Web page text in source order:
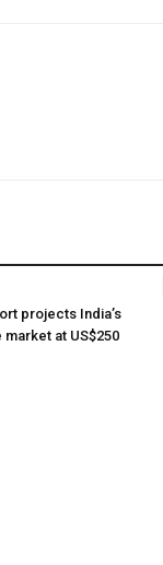
projects India’s
at US$250